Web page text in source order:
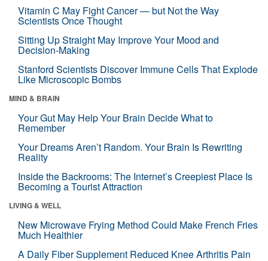
Vitamin C May Fight Cancer — but Not the Way
Scientists Once Thought
Sitting Up Straight May Improve Your Mood and
Decision-Making
Stanford Scientists Discover Immune Cells That Explode
Like Microscopic Bombs
MIND & BRAIN
Your Gut May Help Your Brain Decide What to
Remember
Your Dreams Aren’t Random. Your Brain Is Rewriting
Reality
Inside the Backrooms: The Internet’s Creepiest Place Is
Becoming a Tourist Attraction
LIVING & WELL
New Microwave Frying Method Could Make French Fries
Much Healthier
A Daily Fiber Supplement Reduced Knee Arthritis Pain